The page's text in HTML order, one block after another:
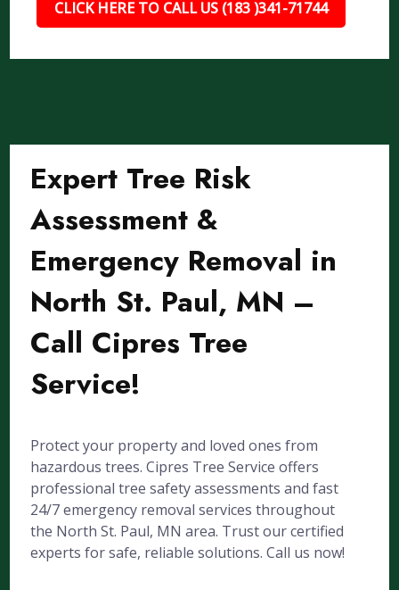
CLICK HERE TO CALL US (183 )341-71744
Expert Tree Risk
Assessment &
Emergency Removal in
North St. Paul, MN –
Call Cipres Tree
Service!
Protect your property and loved ones from
hazardous trees. Cipres Tree Service offers
professional tree safety assessments and fast
24/7 emergency removal services throughout
the North St. Paul, MN area. Trust our certified
experts for safe, reliable solutions. Call us now!